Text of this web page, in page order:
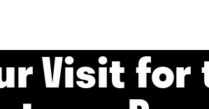
Visit for